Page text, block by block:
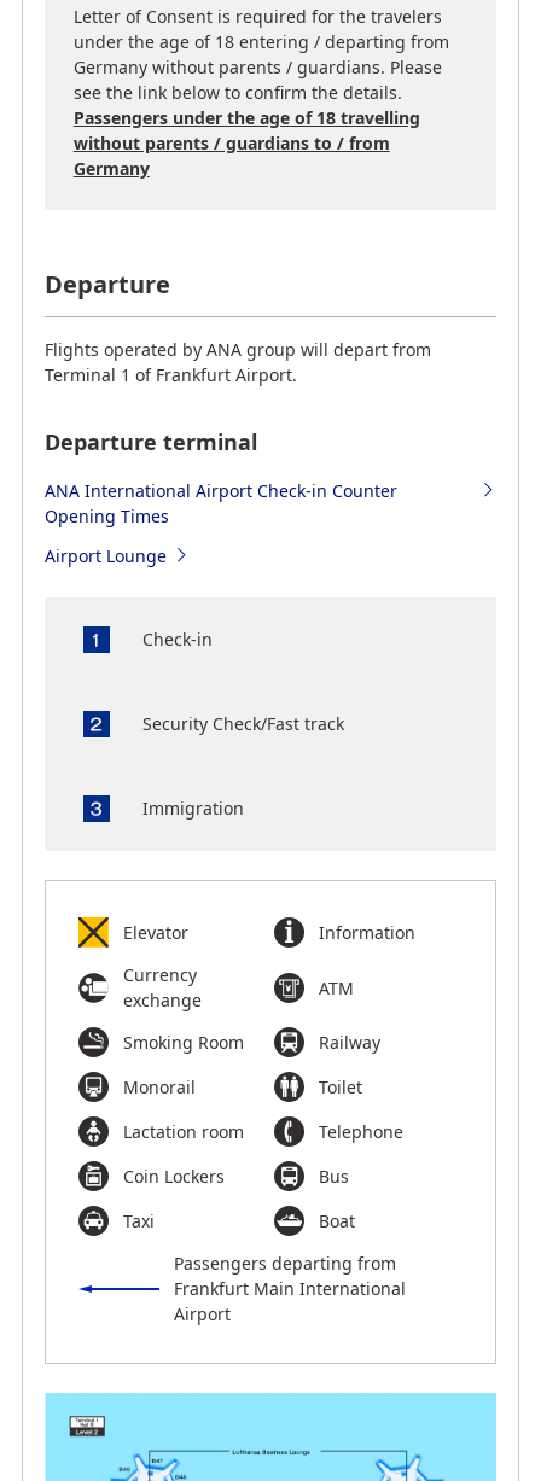
Letter of Consent is required for the travelers
under the age of 18 entering / departing from
Germany without parents / guardians. Please
see the link below to confirm the details.
Passengers under the age of 18 travelling
without parents / guardians to / from
Germany
Departure
Flights operated by ANA group will depart from
Terminal 1 of Frankfurt Airport.
Departure terminal
ANA International Airport Check-in Counter
Opening Times
Airport Lounge
Check-in
Security Check/Fast track
Immigration
Elevator
Information
Currency
exchange
ATM
Smoking Room
Railway
Monorail
Toilet
Lactation room
Telephone
Coin Lockers
Bus
Taxi
Boat
Passengers departing from
Frankfurt Main International
Airport